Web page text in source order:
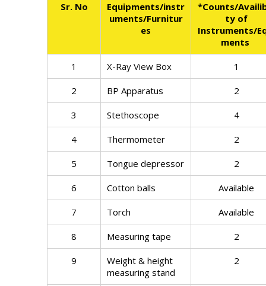
Sr. No
Equipments/instr
uments/Furnitur
es
*Counts/
ty of
Instruments/
ments
1 X-Ray View Box 1
2 BP Apparatus 2
3 Stethoscope 4
4 Thermometer 2
5 Tongue depressor 2
6 Cotton balls Available
7 Torch Available
8 Measuring tape 2
9
Weight & height
measuring stand
2